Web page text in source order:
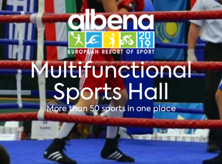
Multifunctional
Sports Hall
More than 50 sports in one place